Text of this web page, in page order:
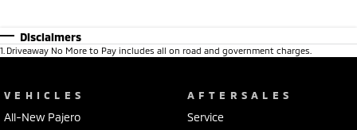
Disclaimers
1 Driveaway No More to Pay includes all on road and government charges.
VEHICLES
All-New Pajero
AFTERSALES
Service